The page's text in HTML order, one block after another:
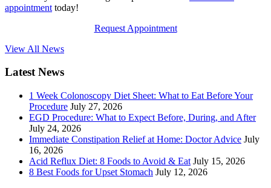
appointment today!
Request Appointment
View All News
Latest News
1 Week Colonoscopy Diet Sheet: What to Eat Before Your
Procedure July 27, 2026
EGD Procedure: What to Expect Before, During, and After
July 24, 2026
Immediate Constipation Relief at Home: Doctor Advice July
16, 2026
Acid Reflux Diet: 8 Foods to Avoid & Eat July 15, 2026
8 Best Foods for Upset Stomach July 12, 2026